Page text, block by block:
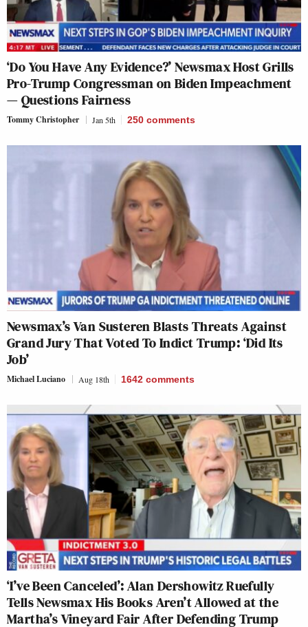
‘Do You Have Any Evidence?’ Newsmax Host Grills
Pro-Trump Congressman on Biden Impeachment
— Questions Fairness
Tommy Christopher Jan 5th 250 comments
Newsmax’s Van Susteren Blasts Threats Against
Grand Jury That Voted To Indict Trump: ‘Did Its
Job’
Michael Luciano Aug 18th 1642 comments
‘I’ve Been Canceled’: Alan Dershowitz Ruefully
Tells Newsmax His Books Aren’t Allowed at the
Martha’s Vineyard Fair After Defending Trump